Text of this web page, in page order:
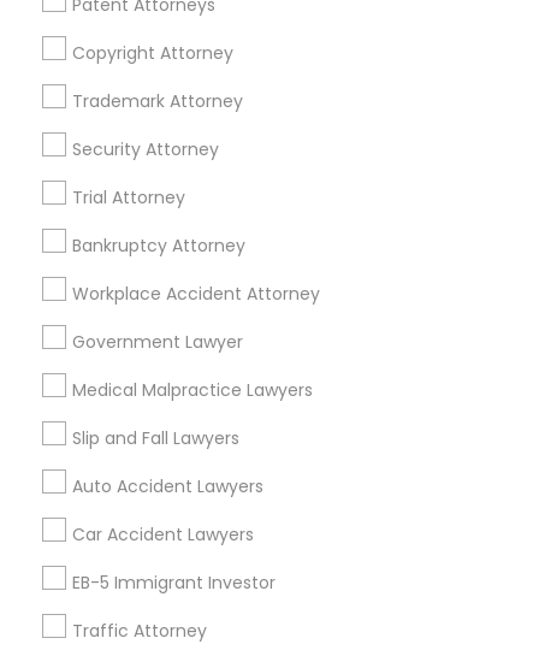
Indian Lawyers
Patent Attorneys
Copyright Attorney
Trademark Attorney
Security Attorney
Trial Attorney
Bankruptcy Attorney
Workplace Accident Attorney
Government Lawyer
Medical Malpractice Lawyers
Slip and Fall Lawyers
Auto Accident Lawyers
Car Accident Lawyers
EB-5 Immigrant Investor
Traffic Attorney
Related Categories Nearby
Accountant Services
Tax Preparation Services
Mortgage Loan Services
Home Loan Services
Life Insurance
Real Estate Agents
Passport & Visa Services
Financial & Taxation Services
Legal Services Specialisation
Immigration Services
Find Local Legal Services in Nearby
Cities